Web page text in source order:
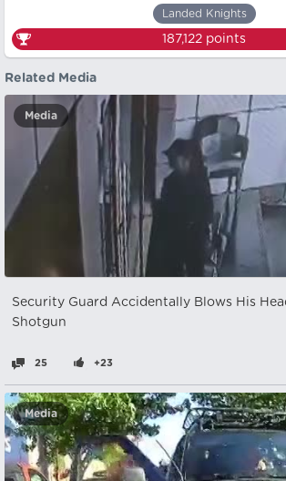
Landed Knights
187,122 points
Related Media
Media
Security Guard Accidentally Blows His
Shotgun
25 +23
Media